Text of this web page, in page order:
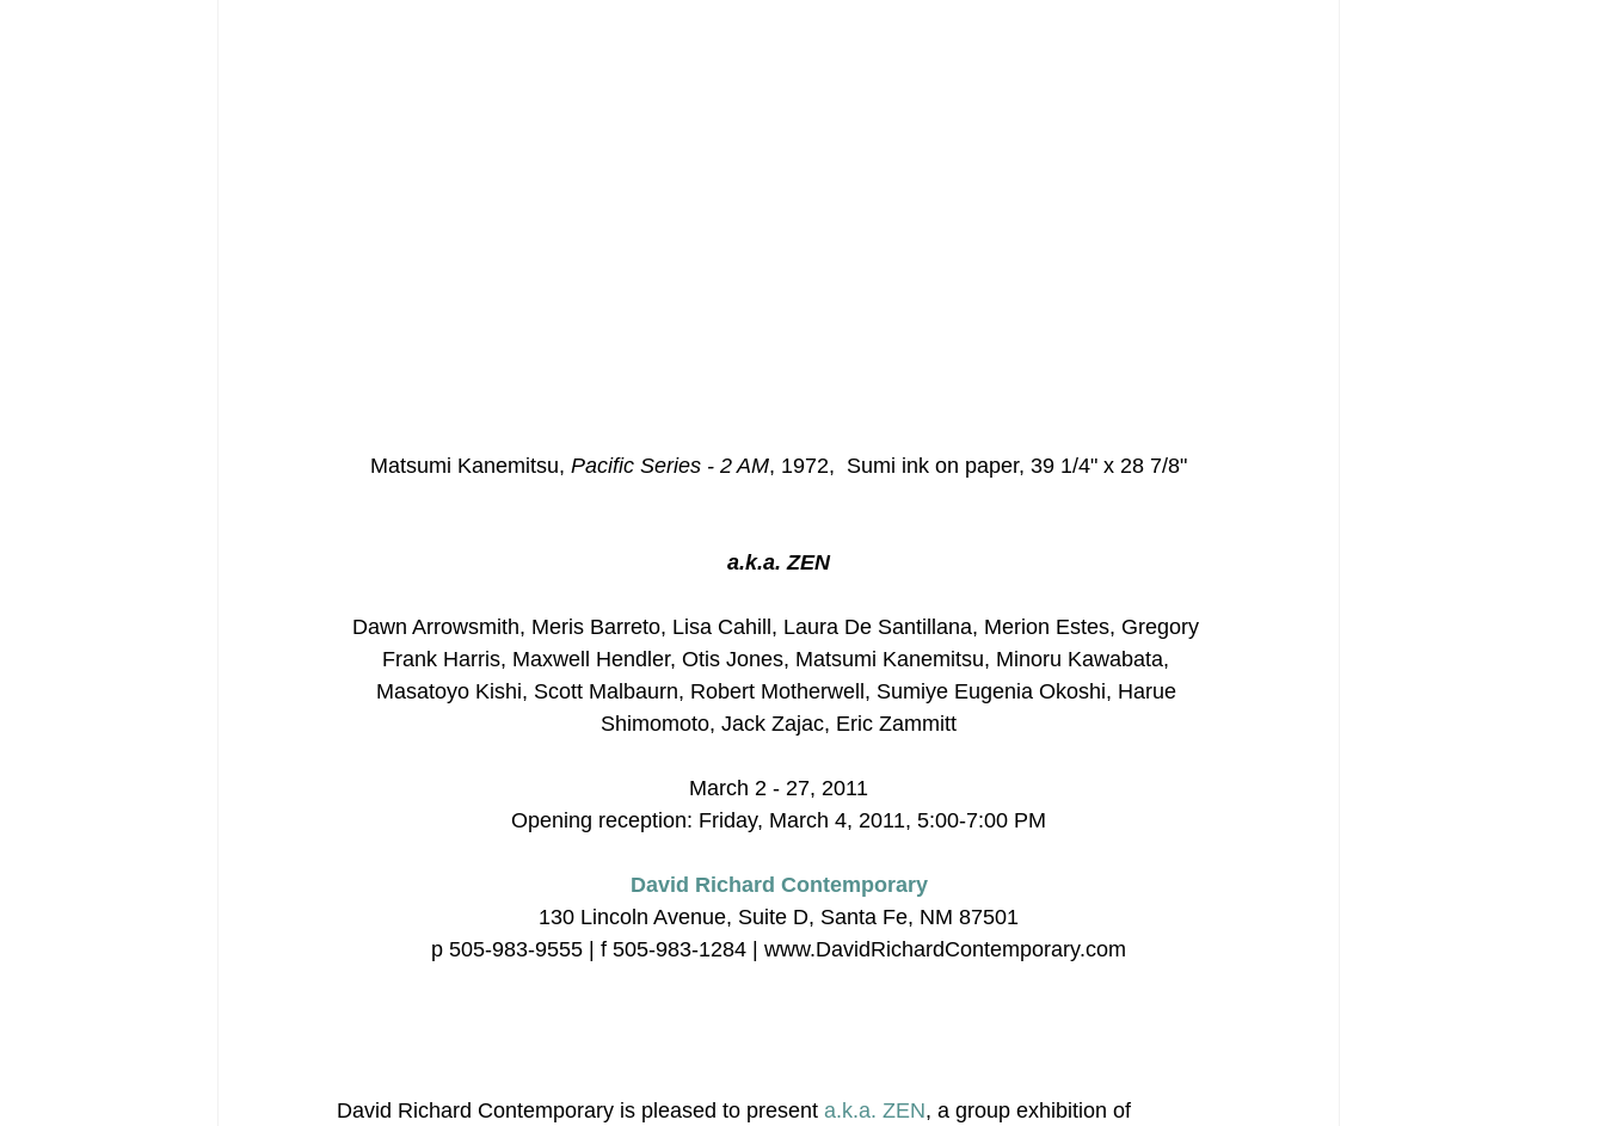
Matsumi Kanemitsu, Pacific Series - 2 AM, 1972,  Sumi ink on paper, 39 1/4" x 28 7/8"
a.k.a. ZEN
Dawn Arrowsmith, Meris Barreto, Lisa Cahill, Laura De Santillana, Merion Estes, Gregory
Frank Harris, Maxwell Hendler, Otis Jones, Matsumi Kanemitsu, Minoru Kawabata,
Masatoyo Kishi, Scott Malbaurn, Robert Motherwell, Sumiye Eugenia Okoshi, Harue
Shimomoto, Jack Zajac, Eric Zammitt
March 2 - 27, 2011
Opening reception: Friday, March 4, 2011, 5:00-7:00 PM
David Richard Contemporary
130 Lincoln Avenue, Suite D, Santa Fe, NM 87501
p 505-983-9555 | f 505-983-1284 | www.DavidRichardContemporary.com
David Richard Contemporary is pleased to present a.k.a. ZEN, a group exhibition of